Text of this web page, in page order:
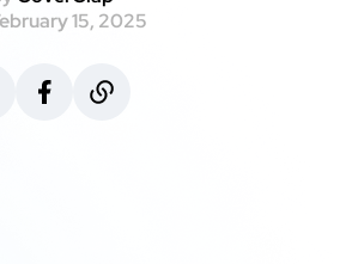
15, 2025